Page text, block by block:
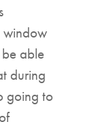
window
able
during
going to